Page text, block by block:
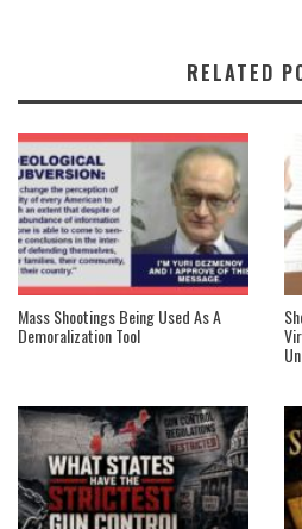
RELATED
Mass Shootings Being Used As A
Demoralization Tool